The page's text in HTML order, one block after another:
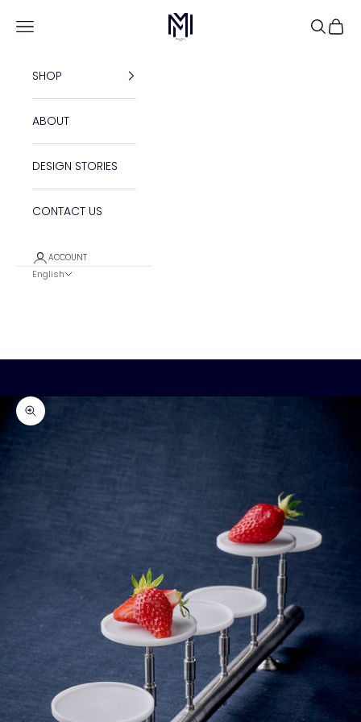
Maison Maleh
Open navigation menu Open
SHOP
ABOUT
DESIGN STORIES
CONTACT US
ACCOUNT
English
Zoom picture